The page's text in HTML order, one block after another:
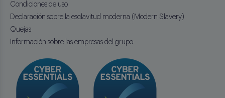
Condiciones de uso
Declaración sobre la esclavitud moderna (Modern Slavery)
Quejas
Información sobre las empresas del grupo